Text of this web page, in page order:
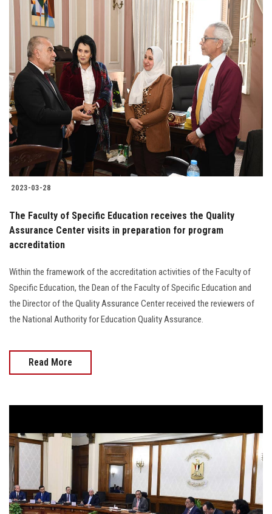
2023-03-28
The Faculty of Specific Education receives the Quality
Assurance Center visits in preparation for program
accreditation
Within the framework of the accreditation activities of the Faculty of
Specific Education, the Dean of the Faculty of Specific Education and
the Director of the Quality Assurance Center received the reviewers of
the National Authority for Education Quality Assurance.
Read More